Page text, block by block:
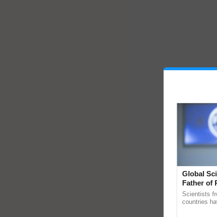
Global
Father of
Scientists
countries